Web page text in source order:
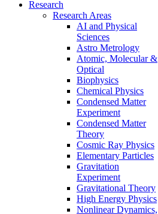
Research
Research Areas
AI and Physical
Sciences
Astro Metrology
Atomic, Molecular &
Optical
Biophysics
Chemical Physics
Condensed Matter
Experiment
Condensed Matter
Theory
Cosmic Ray Physics
Elementary Particles
Gravitation
Experiment
Gravitational Theory
High Energy Physics
Nonlinear Dynamics,